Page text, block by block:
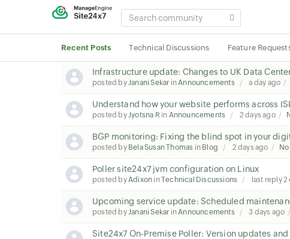
SEARCH
COMMUNITY
Recent Posts Technical Discussions Feature
Infrastructure update: Changes to UK Data
posted byJanani Sekar inAnnouncements a day ago
Understand how your website performs across
posted byJyotsna R in Announcements 2 days ago
BGP monitoring: Fixing the blind spot in your
posted by Bela Susan Thomas in Blog 2 days ago
Poller site24x7 jvm configuration on Linux
posted byAdixon inTechnical Discussions last reply2
Upcoming service update: Scheduled
posted byJanani Sekar inAnnouncements 3 days ago
Site24x7 On-Premise Poller: Version updates